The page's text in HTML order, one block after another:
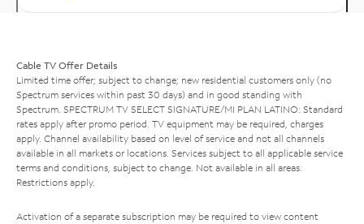
Cable TV Offer Details
Limited time offer; subject to change; new residential customers only (no
Spectrum services within past 30 days) and in good standing with
Spectrum. SPECTRUM TV SELECT SIGNATURE/MI PLAN LATINO: Standard
rates apply after promo period. TV equipment may be required, charges
apply. Channel availability based on level of service and not all channels
available in all markets or locations. Services subject to all applicable service
terms and conditions, subject to change. Not available in all areas.
Restrictions apply.
Activation of a separate subscription may be required to view content